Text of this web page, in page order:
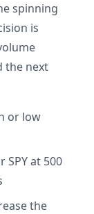
spinning
is
the next
or low
SPY at 500
the